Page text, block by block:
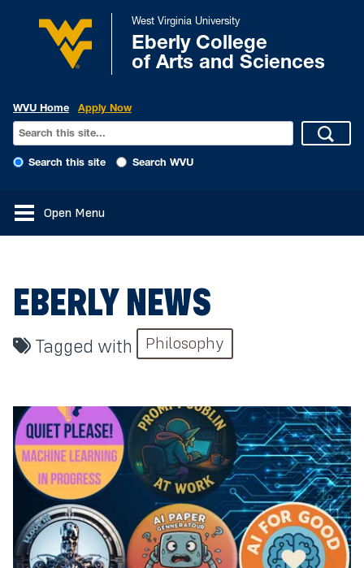
West Virginia University
Eberly College
of Arts and Sciences
WVU Home Apply Now
Search this site Search WVU
Open Menu
EBERLY NEWS
Tagged with Philosophy